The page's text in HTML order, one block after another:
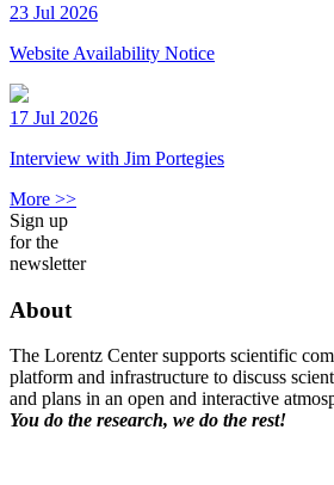
23 Jul 2026
Website Availability Notice
17 Jul 2026
Interview with Jim Portegies
More >>
Sign up
for the
newsletter
About
The Lorentz Center supports scientific
platform and infrastructure to discuss
and plans in an open and interactive
You do the research, we do the rest!